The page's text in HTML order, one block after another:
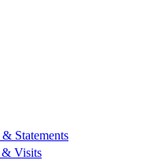
& Statements
& Visits